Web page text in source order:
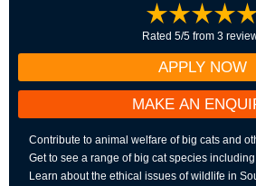
Rated 5/5 from 3
APPLY NOW
MAKE AN
Contribute to animal welfare of big cats and
Get to see a range of big cat species
Learn about the ethical issues of wildlife in